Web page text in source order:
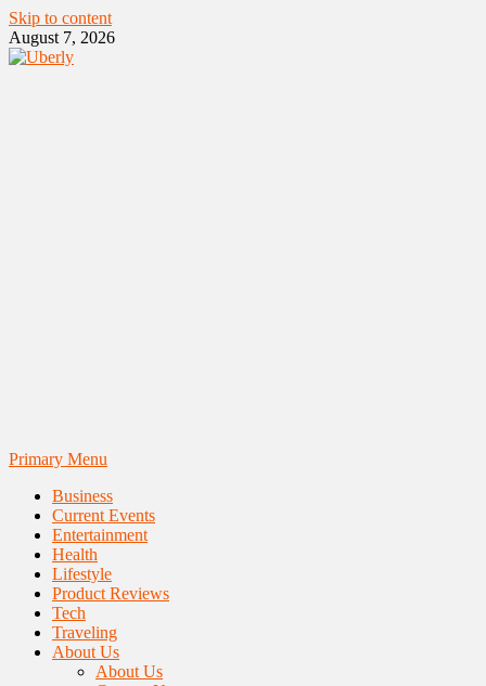
Skip to content
August 7, 2026
Primary Menu
Business
Current Events
Entertainment
Health
Lifestyle
Product Reviews
Tech
Traveling
About Us
About Us